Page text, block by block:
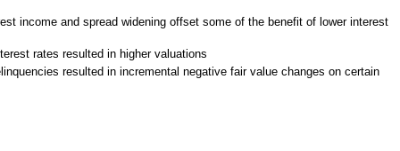
income and spread widening offset some of the benefit of lower interest
rates resulted in higher valuations
resulted in incremental negative fair value changes on certain